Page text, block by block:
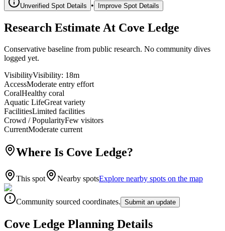
Unverified Spot Details • Improve Spot Details
Research Estimate At Cove Ledge
Conservative baseline from public research. No community dives
logged yet.
VisibilityVisibility: 18m
AccessModerate entry effort
CoralHealthy coral
Aquatic LifeGreat variety
FacilitiesLimited facilities
Crowd / PopularityFew visitors
CurrentModerate current
Where Is Cove Ledge?
This spot Nearby spotsExplore nearby spots on the map
Community sourced coordinates. Submit an update
Cove Ledge Planning Details